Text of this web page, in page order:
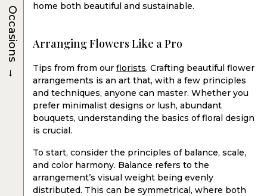
home both beautiful and sustainable.
Arranging Flowers Like a Pro
Tips from from our florists. Crafting beautiful flower
arrangements is an art that, with a few principles
and techniques, anyone can master. Whether you
prefer minimalist designs or lush, abundant
bouquets, understanding the basics of floral design
is crucial.
To start, consider the principles of balance, scale,
and color harmony. Balance refers to the
arrangement’s visual weight being evenly
distributed. This can be symmetrical, where both
Occasions
→